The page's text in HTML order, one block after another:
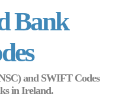
Bank
and SWIFT Codes
in Ireland.